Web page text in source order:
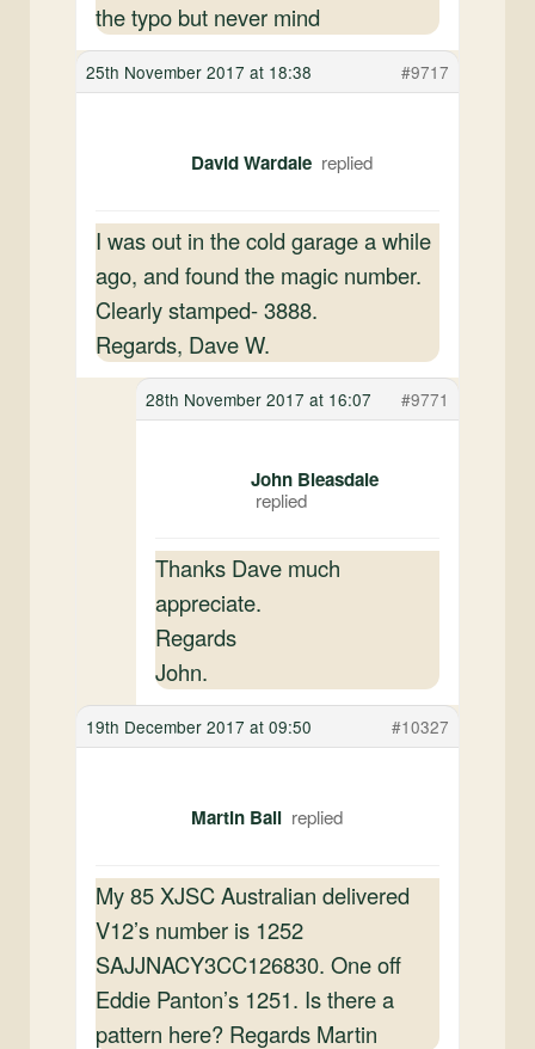
the typo but never mind
25th November 2017 at 18:38 #9717
David Wardale
I was out in the cold garage a while
ago, and found the magic number.
Clearly stamped- 3888.
Regards, Dave W.
28th November 2017 at 16:07 #9771
John Bleasdale
Thanks Dave much
appreciate.
Regards
John.
19th December 2017 at 09:50 #10327
Martin Ball
My 85 XJSC Australian delivered
V12’s number is 1252
SAJJNACY3CC126830. One off
Eddie Panton’s 1251. Is there a
pattern here? Regards Martin